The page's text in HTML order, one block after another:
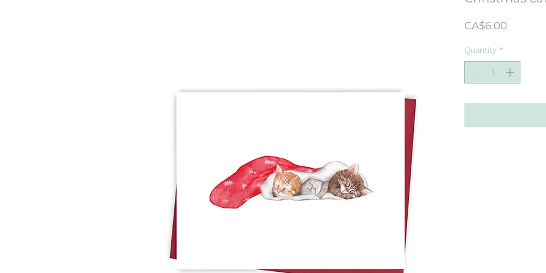
CA$6.00Price
Quantity *